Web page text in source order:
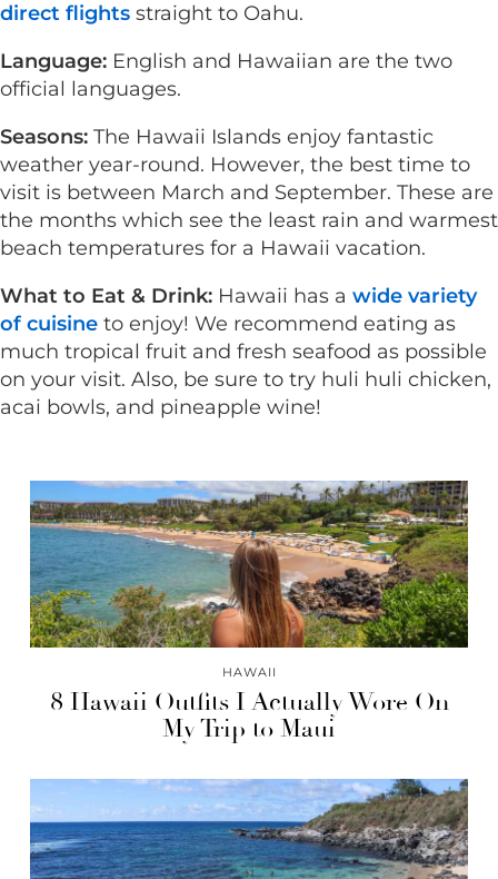
direct flights straight to Oahu.
Language: English and Hawaiian are the two
official languages.
Seasons: The Hawaii Islands enjoy fantastic
weather year-round. However, the best time to
visit is between March and September. These are
the months which see the least rain and warmest
beach temperatures for a Hawaii vacation.
What to Eat & Drink: Hawaii has a wide variety
of cuisine to enjoy! We recommend eating as
much tropical fruit and fresh seafood as possible
on your visit. Also, be sure to try huli huli chicken,
acai bowls, and pineapple wine!
HAWAII
8 Hawaii Outfits I Actually Wore On
My Trip to Maui